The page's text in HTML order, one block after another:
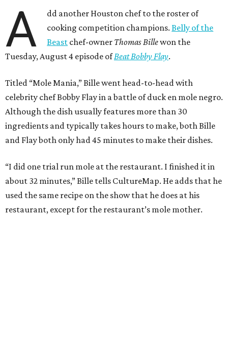
A
dd another Houston chef to the roster of
cooking competition champions.Belly of the
Beast chef-owner Thomas Billewon the
Tuesday, August 4 episode ofBeat Bobby Flay.
Titled “Mole Mania,” Bille went head-to-head with
celebrity chef Bobby Flay in a battle of duck en mole negro.
Although the dish usually features more than 30
ingredients and typically takes hours to make, both Bille
and Flay both only had 45 minutes to make their dishes.
“I did one trial run mole at the restaurant. I finished it in
about 32 minutes,” Bille tells CultureMap. He adds that he
used the same recipe on the show that he does at his
restaurant, except for the restaurant’s mole mother.